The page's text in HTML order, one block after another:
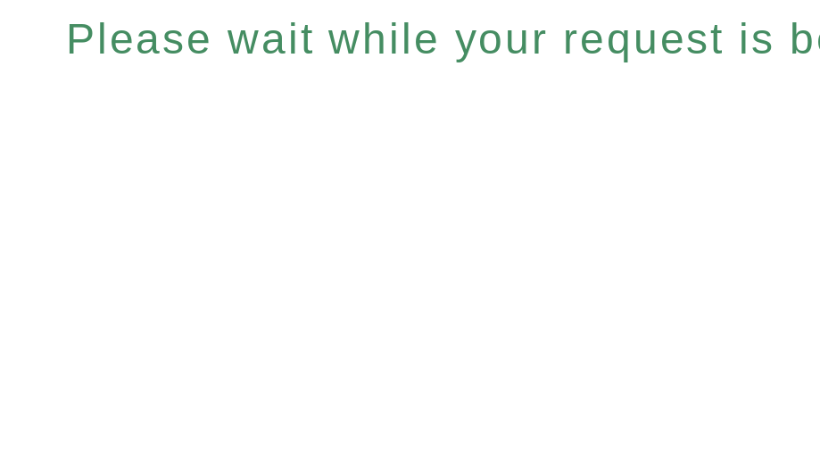
Please wait while your request is